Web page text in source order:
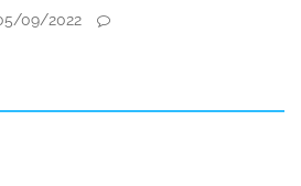
09/2022